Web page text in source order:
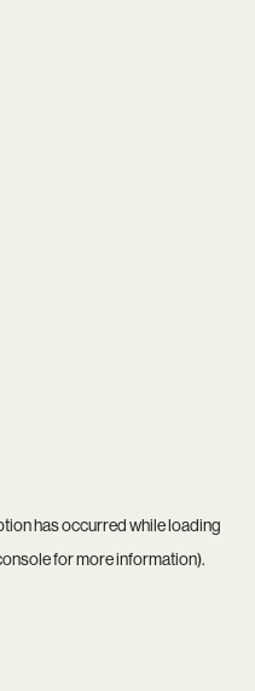
has occurred while loading
for more information).